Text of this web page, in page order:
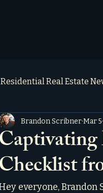
Residential Real Estate
Testimonials
Checklist
Brandon ScribnerMar 5
everyone,